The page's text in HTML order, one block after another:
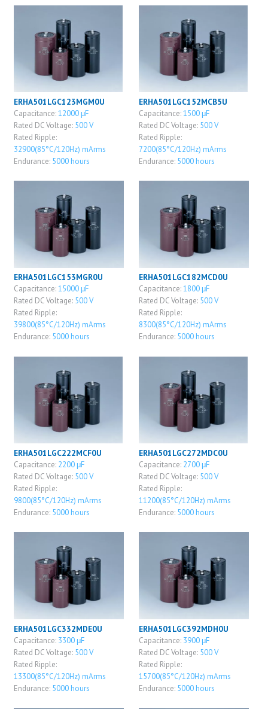
ERHA501LGC123MGM0U
Capacitance:12000 μF
Rated DC Voltage: 500 V
Rated Ripple:
32900(85°C/120Hz) mArms
Endurance: 5000 hours
ERHA501LGC152MCB5U
Capacitance:1500 μF
Rated DC Voltage: 500 V
Rated Ripple:
7200(85°C/120Hz) mArms
Endurance: 5000 hours
ERHA501LGC153MGR0U
Capacitance:15000 μF
Rated DC Voltage: 500 V
Rated Ripple:
39800(85°C/120Hz) mArms
Endurance: 5000 hours
ERHA501LGC182MCD0U
Capacitance:1800 μF
Rated DC Voltage: 500 V
Rated Ripple:
8300(85°C/120Hz) mArms
Endurance: 5000 hours
ERHA501LGC222MCF0U
Capacitance: 2200 μF
Rated DC Voltage: 500 V
Rated Ripple:
9800(85°C/120Hz) mArms
Endurance: 5000 hours
ERHA501LGC272MDC0U
Capacitance: 2700 μF
Rated DC Voltage: 500 V
Rated Ripple:
11200(85°C/120Hz) mArms
Endurance: 5000 hours
ERHA501LGC332MDE0U
Capacitance: 3300 μF
Rated DC Voltage: 500 V
Rated Ripple:
13300(85°C/120Hz) mArms
Endurance: 5000 hours
ERHA501LGC392MDH0U
Capacitance: 3900 μF
Rated DC Voltage: 500 V
Rated Ripple:
15700(85°C/120Hz) mArms
Endurance: 5000 hours